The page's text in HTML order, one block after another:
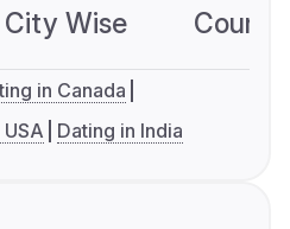
City Wise
in Canada
Dating in India